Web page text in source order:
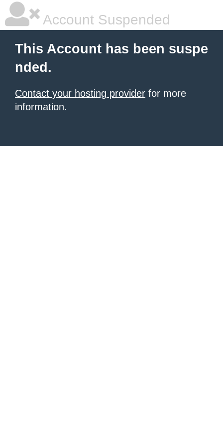
Account Suspended
This Account has been suspe
nded.
Contact your hosting provider for more
information.